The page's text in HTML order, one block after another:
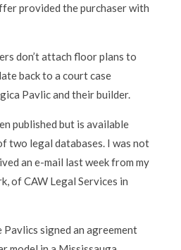
provided the purchaser with
don’t attach floor plans to
back to a court case
Pavlic and their builder.
published but is available
two legal databases. I was not
an e-mail last week from my
of CAW Legal Services in
Pavlics signed an agreement